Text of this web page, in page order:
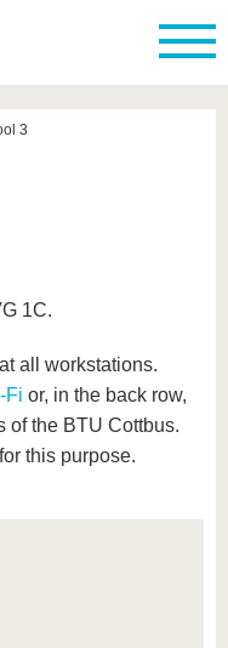
3
1C.
all workstations.
Fi or, in the back row,
of the BTU Cottbus.
this purpose.